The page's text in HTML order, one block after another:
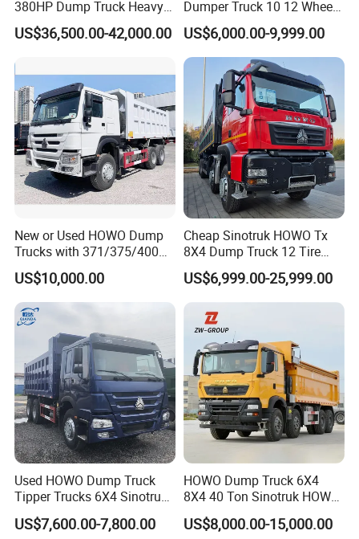
unique requirements, we are equipped to provide exceptional
products and services that elevate your experience, ensuring it
transcends mere satisfaction to achieve excellence.
Main Product
380HP Dump Truck Heavy
Duty Medium Tipper
Factory
US$36,500.00-42,000.00
Dumper Truck 10 12 Wheels
8X4 G7 Dump Truck Heavy
Duty Tipper Truck Used
Trucks
US$6,000.00-9,999.00
New or Used HOWO Dump
Trucks with 371/375/400
Horsepower, 6X4
Configuration - Euro 2/3,
Produced by China Heavy
Industry - 6/10 Wheels
US$10,000.00
Cheap Sinotruk HOWO Tx
8X4 Dump Truck 12 Tire
Wheels 400HP Tipper Truck
Heavy Duty Mining Trucks
US$6,999.00-25,999.00
Used HOWO Dump Truck
Tipper Trucks 6X4 Sinotruk
371HP 420HP for Sale
US$7,600.00-7,800.00
HOWO Dump Truck 6X4
8X4 40 Ton Sinotruk HOWO
Tx Dump Truck 371 375 400
HP Sand Mining Tipper
US$8,000.00-15,000.00